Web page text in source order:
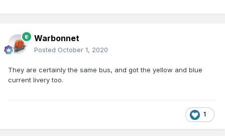
Warbonnet
Posted October 1, 2020
They are certainly the same bus, and got the yellow and blue
current livery too.
1